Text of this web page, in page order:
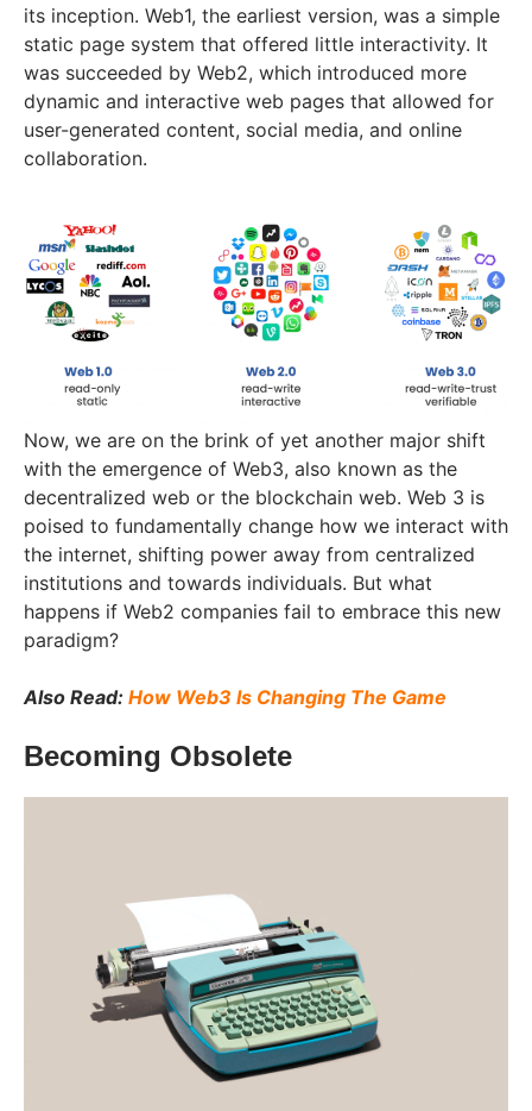
its inception. Web1, the earliest version, was a simple
static page system that offered little interactivity. It
was succeeded by Web2, which introduced more
dynamic and interactive web pages that allowed for
user-generated content, social media, and online
collaboration.
Now, we are on the brink of yet another major shift
with the emergence of Web3, also known as the
decentralized web or the blockchain web. Web 3 is
poised to fundamentally change how we interact with
the internet, shifting power away from centralized
institutions and towards individuals. But what
happens if Web2 companies fail to embrace this new
paradigm?
Also Read: How Web3 Is Changing The Game
Becoming Obsolete